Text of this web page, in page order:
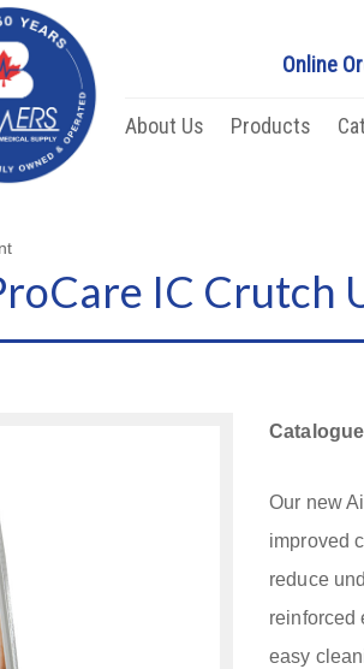
Online
About Us Products
IC Crutch
Our new
improved
reduce
reinforced
easy